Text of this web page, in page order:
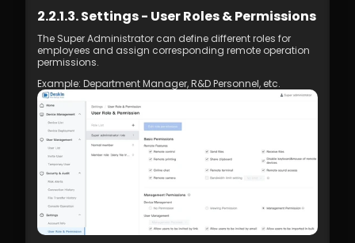
2.2.1.3. Settings - User Roles & Permissions
The Super Administrator can define different roles for
employees and assign corresponding remote operation
permissions.
Example: Department Manager, R&D Personnel, etc.